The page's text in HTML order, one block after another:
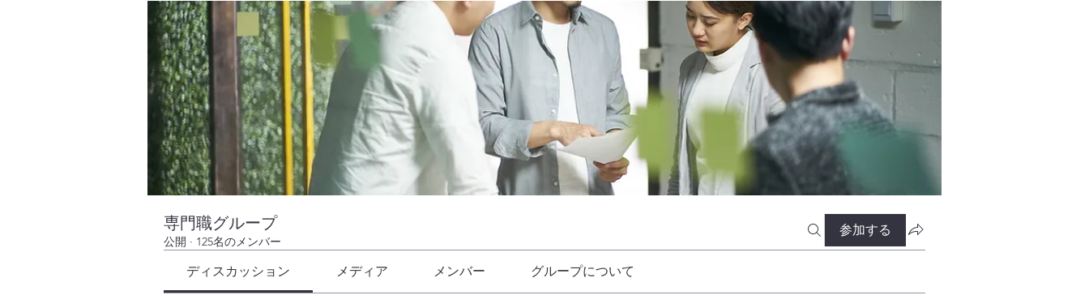
専門職グループ
公開 · 125名のメンバー
参加する
ディスカッション メディア メンバー グループについて